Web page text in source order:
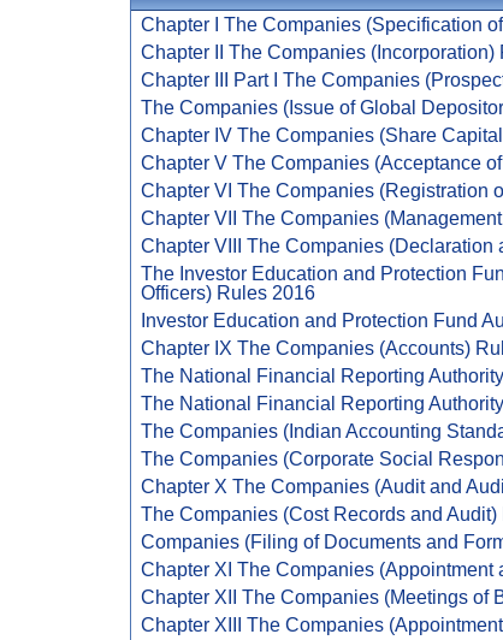
Chapter I The Companies (Specification
Chapter II The Companies (Incorporation)
Chapter III Part I The Companies
The Companies (Issue of Global
Chapter IV The Companies (Share
Chapter V The Companies (Acceptance
Chapter VI The Companies (Registration
Chapter VII The Companies
Chapter VIII The Companies
The Investor Education and Protection
Officers) Rules 2016
Investor Education and Protection Fund
Chapter IX The Companies (Accounts)
The National Financial Reporting
The National Financial Reporting
The Companies (Indian Accounting
The Companies (Corporate Social
Chapter X The Companies (Audit and
The Companies (Cost Records and Audit)
Companies (Filing of Documents and
Chapter XI The Companies
Chapter XII The Companies (Meetings of
Chapter XIII The Companies